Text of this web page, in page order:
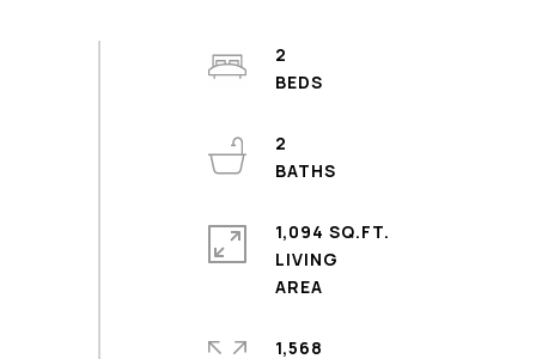
2
2
1,094 SQ.FT.
LIVING
1,568